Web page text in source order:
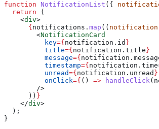
function NotificationList ({
  return
(
    <
div>
      {
notifications . map (( notification
        <
NotificationCard
          key
={ notification . id }
          title
={ notification . title }
          message
={ notification .
          timestamp
={ notification .
          unread
={ notification . unread }
          onClick
={ () => handleClick(
        />
      ))
}
    </
div>
  );
}